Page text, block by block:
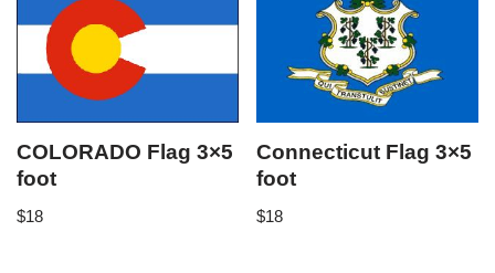
COLORADO Flag 3×5
foot
$18
Connecticut Flag 3×5
foot
$18